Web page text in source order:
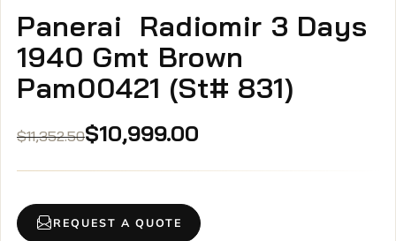
Panerai Radiomir 3 Days
1940 Gmt Brown
Pam00421 (St# 831)
$11,352.50
Original
price
$10,999.00
Current
price
REQUEST A QUOTE